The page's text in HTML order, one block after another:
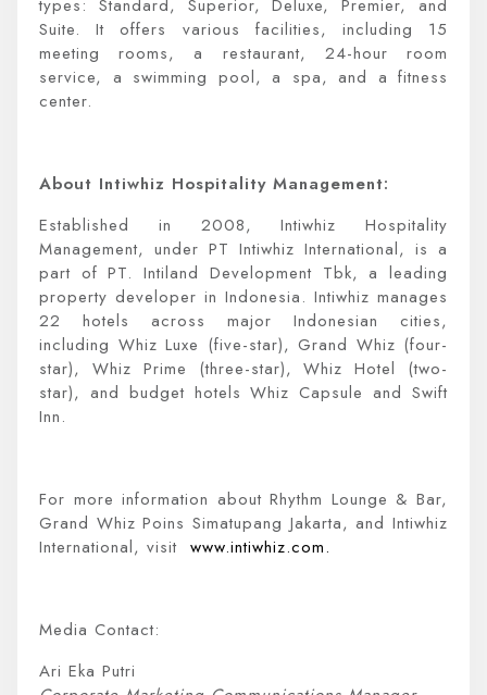
types: Standard, Superior, Deluxe, Premier, and
Suite. It offers various facilities, including 15
meeting rooms, a restaurant, 24-hour room
service, a swimming pool, a spa, and a fitness
center.
About Intiwhiz Hospitality Management:
Established in 2008, Intiwhiz Hospitality
Management, under PT Intiwhiz International, is a
part of PT. Intiland Development Tbk, a leading
property developer in Indonesia. Intiwhiz manages
22 hotels across major Indonesian cities,
including Whiz Luxe (five-star), Grand Whiz (four-
star), Whiz Prime (three-star), Whiz Hotel (two-
star), and budget hotels Whiz Capsule and Swift
Inn.
For more information about Rhythm Lounge & Bar,
Grand Whiz Poins Simatupang Jakarta, and Intiwhiz
International, visit www.intiwhiz.com.
Media Contact:
Ari Eka Putri